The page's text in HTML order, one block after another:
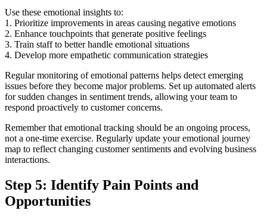
Use these emotional insights to:
1. Prioritize improvements in areas causing negative emotions
2. Enhance touchpoints that generate positive feelings
3. Train staff to better handle emotional situations
4. Develop more empathetic communication strategies
Regular monitoring of emotional patterns helps detect emerging
issues before they become major problems. Set up automated alerts
for sudden changes in sentiment trends, allowing your team to
respond proactively to customer concerns.
Remember that emotional tracking should be an ongoing process,
not a one-time exercise. Regularly update your emotional journey
map to reflect changing customer sentiments and evolving business
interactions.
Step 5: Identify Pain Points and
Opportunities